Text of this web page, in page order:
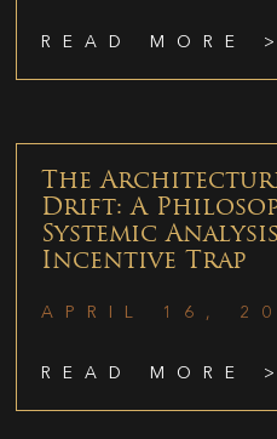
READ MORE >
The
Drift: A
Systemic
Incentive Trap
APRIL 16,
READ MORE >